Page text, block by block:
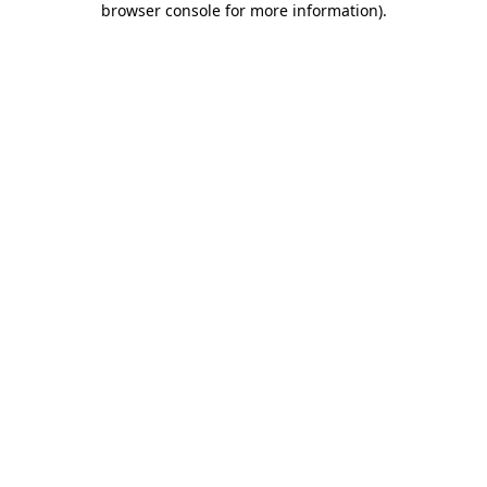
browser console for more information).